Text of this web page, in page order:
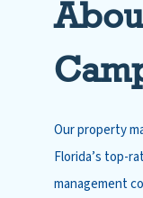
Our property
Florida’s top-
management